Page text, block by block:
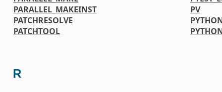
PARALLEL_MAKEINST
PATCHRESOLVE
PATCHTOOL
PV
R